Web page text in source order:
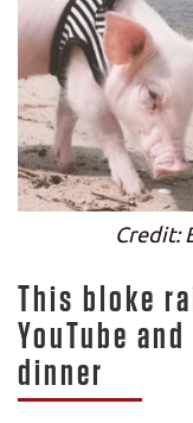
Credit:
This bloke
YouTube
dinner